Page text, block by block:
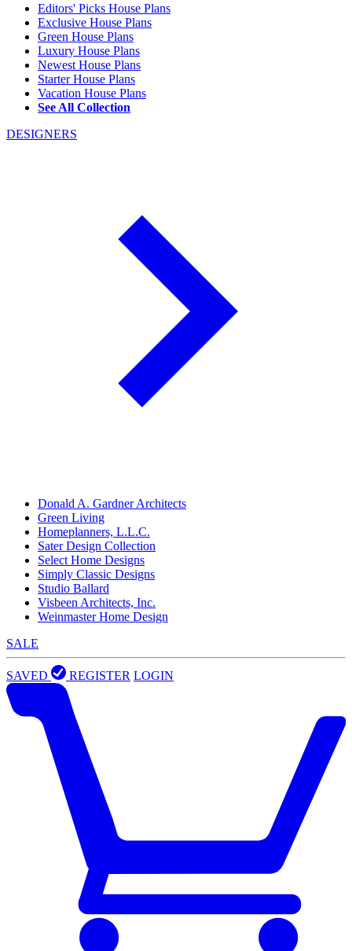
Editors' Picks House Plans
Exclusive House Plans
Green House Plans
Luxury House Plans
Newest House Plans
Starter House Plans
Vacation House Plans
See All Collection
DESIGNERS
Donald A. Gardner Architects
Green Living
Homeplanners, L.L.C.
Sater Design Collection
Select Home Designs
Simply Classic Designs
Studio Ballard
Visbeen Architects, Inc.
Weinmaster Home Design
SALE
SAVED REGISTER LOGIN